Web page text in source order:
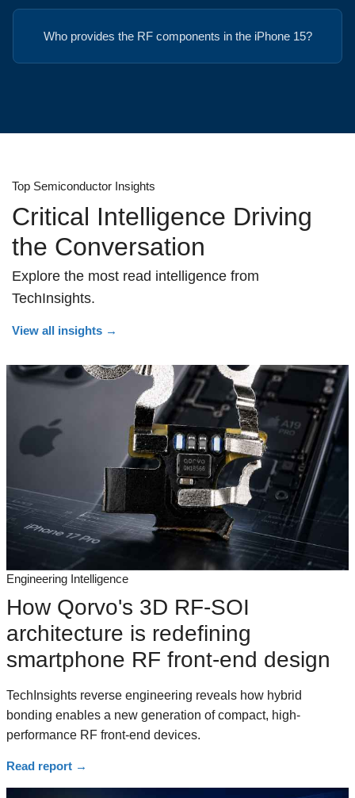
Who provides the RF components in the iPhone 15?
Top Semiconductor Insights
Critical Intelligence Driving
the Conversation
Explore the most read intelligence from
TechInsights.
View all insights →
Engineering Intelligence
How Qorvo's 3D RF-SOI
architecture is redefining
smartphone RF front-end design
TechInsights reverse engineering reveals how hybrid
bonding enables a new generation of compact, high-
performance RF front-end devices.
Read report →